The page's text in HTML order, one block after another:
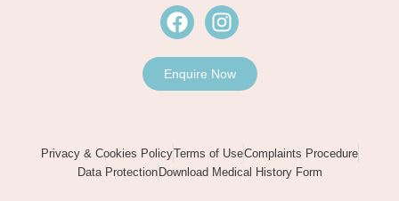
F
a
c
e
b
o
k
I
n
s
t
a
r
a
m
Enquire Now
Privacy & Cookies PolicyTerms of UseComplaints Procedure
Data Protection Download Medical History Form